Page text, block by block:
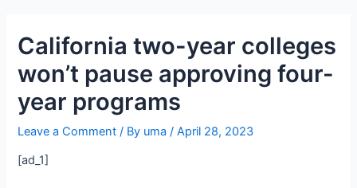
California two-year colleges
won’t pause approving four-
year programs
Leave a Comment / By uma/April 28, 2023
[ad_1]